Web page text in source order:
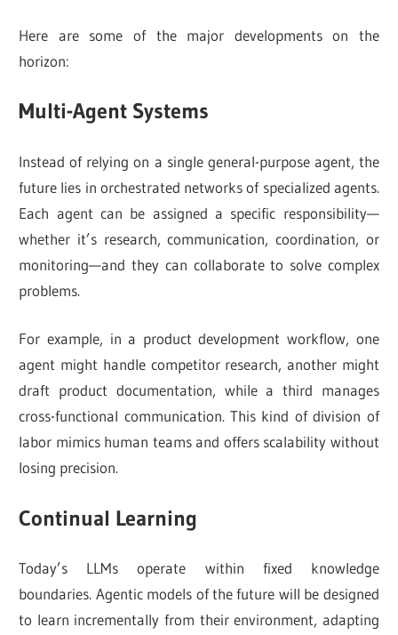
Here are some of the major developments on the
horizon:
Multi-Agent Systems
Instead of relying on a single general-purpose agent, the
future lies in orchestrated networks of specialized agents.
Each agent can be assigned a specific responsibility—
whether it’s research, communication, coordination, or
monitoring—and they can collaborate to solve complex
problems.
For example, in a product development workflow, one
agent might handle competitor research, another might
draft product documentation, while a third manages
cross-functional communication. This kind of division of
labor mimics human teams and offers scalability without
losing precision.
Continual Learning
Today’s LLMs operate within fixed knowledge
boundaries. Agentic models of the future will be designed
to learn incrementally from their environment, adapting